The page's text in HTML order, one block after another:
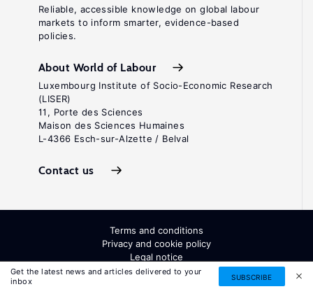
Key
references
Firms,
Contracts,
and
Key
Get the latest news and articles delivered to your
inbox
SUBSCRIBE
Reliable, accessible knowledge on global labour
markets to inform smarter, evidence-based
policies.
About World of Labour
Luxembourg Institute of Socio-Economic Research
(LISER)
11, Porte des Sciences
Maison des Sciences Humaines
L-4366 Esch-sur-Alzette / Belval
Contact us
Terms and conditions
Privacy and cookie policy
Legal notice
All Rights Reserved. ISSN: 2054-9571